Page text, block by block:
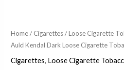
Home/ Cigarettes/Loose Cigarette
Auld Kendal Dark Loose Cigarette
Cigarettes, Loose Cigarette
50g
quantity